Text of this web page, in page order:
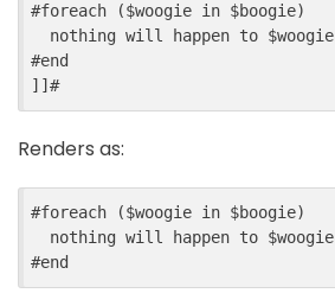
#foreach ($woogie in $boogie)
  nothing will happen to
$woogie
#end
]] #
Renders as:
#foreach ($woogie in $boogie)
  nothing will happen to
$woogie
#end